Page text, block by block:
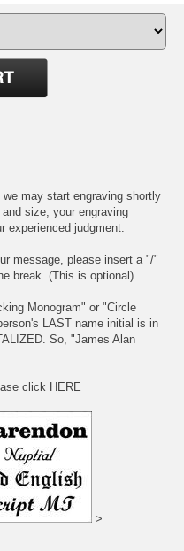
may start engraving shortly
size, your engraving
experienced judgment.
message, please insert a "/"
break. (This is optional)
Monogram" or "Circle
LAST name initial is in
So, "James Alan
click HERE
>